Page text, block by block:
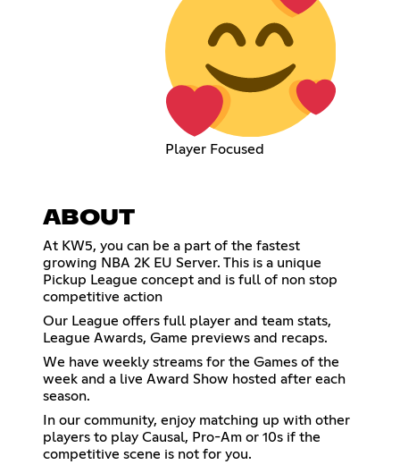
Player Focused
ABOUT
At KW5, you can be a part of the fastest
growing NBA 2K EU Server. This is a unique
Pickup League concept and is full of non stop
competitive action
Our League offers full player and team stats,
League Awards, Game previews and recaps.
We have weekly streams for the Games of the
week and a live Award Show hosted after each
season.
In our community, enjoy matching up with other
players to play Causal, Pro-Am or 10s if the
competitive scene is not for you.